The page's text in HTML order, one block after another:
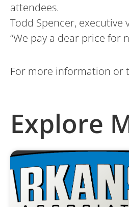
attendees.
Todd Spencer,
“We pay a dear price for
For more information or
Explore